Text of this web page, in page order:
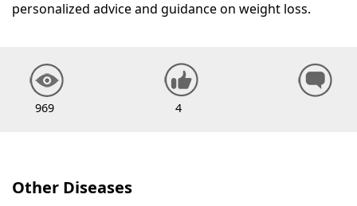
personalized advice and guidance on weight loss.
969 4
Other Diseases